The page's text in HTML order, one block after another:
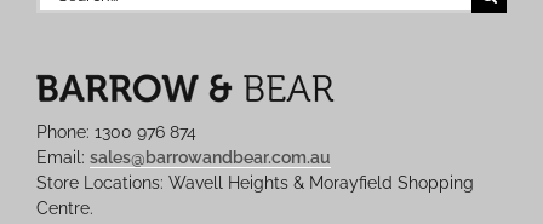
for:
Phone: 1300 976 874
Email: sales@barrowandbear.com.au
Store Locations: Wavell Heights & Morayfield Shopping
Centre.